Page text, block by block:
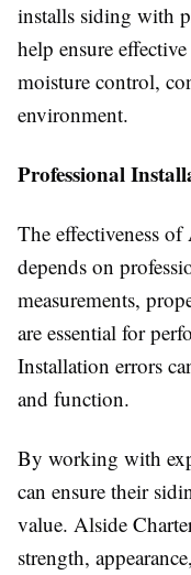
installs siding with
help ensure
moisture control,
environment.
Professional
The effectiveness
depends on
measurements,
are essential for
Installation errors
and function.
By working with
can ensure their
value. Alside
strength,